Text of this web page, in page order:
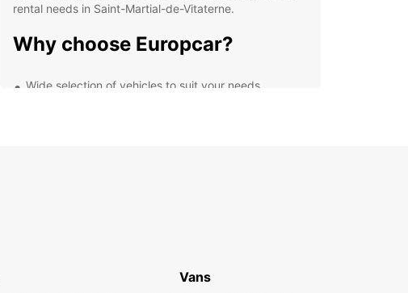
rental needs in Saint-Martial-de-Vitaterne.
Why choose Europcar?
Wide selection of vehicles to suit your needs
Vans